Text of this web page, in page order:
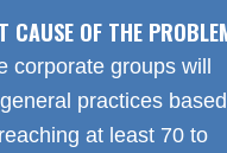
CAUSE OF THE
groups will
practices based
at least 70 to